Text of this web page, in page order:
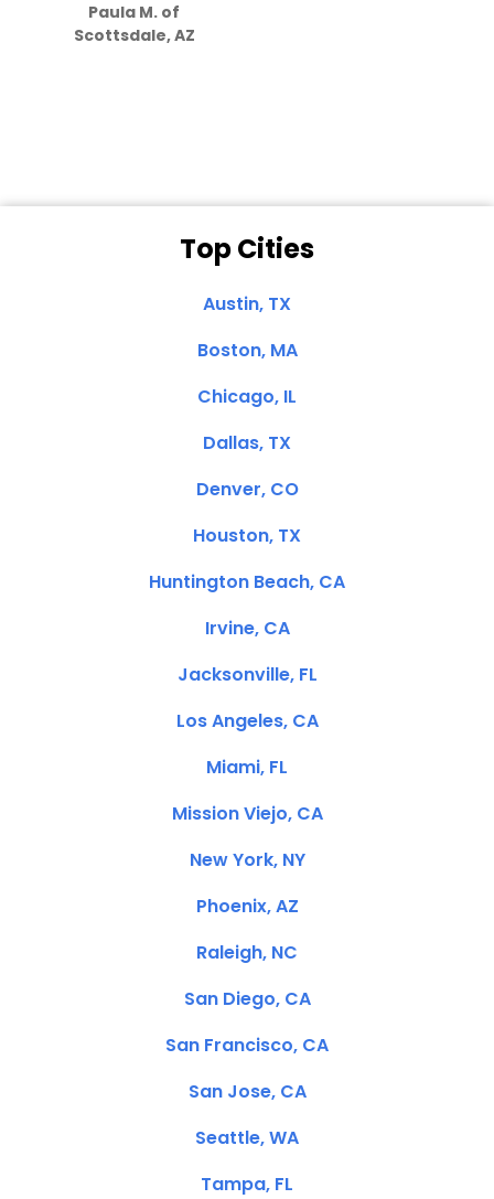
Paula M. of
Scottsdale, AZ
Top Cities
Austin, TX
Boston, MA
Chicago, IL
Dallas, TX
Denver, CO
Houston, TX
Huntington Beach, CA
Irvine, CA
Jacksonville, FL
Los Angeles, CA
Miami, FL
Mission Viejo, CA
New York, NY
Phoenix, AZ
Raleigh, NC
San Diego, CA
San Francisco, CA
San Jose, CA
Seattle, WA
Tampa, FL